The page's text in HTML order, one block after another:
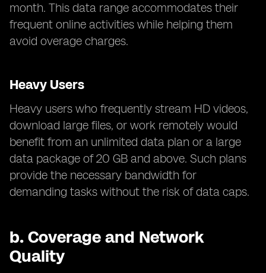
month. This data range accommodates their
frequent online activities while helping them
avoid overage charges.
Heavy Users
Heavy users who frequently stream HD videos,
download large files, or work remotely would
benefit from an unlimited data plan or a large
data package of 20 GB and above. Such plans
provide the necessary bandwidth for
demanding tasks without the risk of data caps.
b. Coverage and Network
Quality